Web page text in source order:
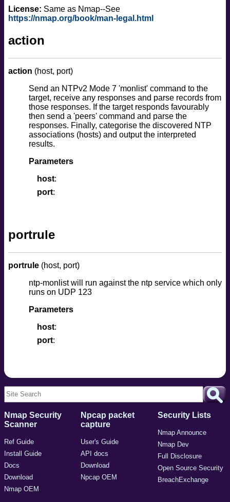
License: Same as Nmap--See
https://nmap.org/book/man-legal.html
action
action (host, port)
Send an NTPv2 Mode 7 'monlist' command to the
target, receive any responses and parse records from
those responses. If the target responds favourably
then send a 'peers' command and parse the
responses. Finally, categorise the discovered NTP
associations (hosts) and output the interpreted
results.
Parameters
host
port
portrule
portrule (host, port)
ntp-monlist will run against the ntp service which only
runs on UDP 123
Parameters
host
port
Nmap Security
Scanner
Ref Guide
Install Guide
Docs
Download
Nmap OEM
Npcap packet
capture
User's Guide
API docs
Download
Npcap OEM
Security Lists
Nmap Announce
Nmap Dev
Full Disclosure
Open Source Security
BreachExchange